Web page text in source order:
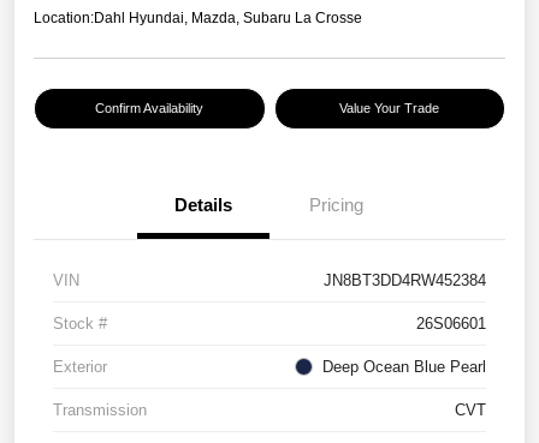
Location:Dahl Hyundai, Mazda, Subaru La Crosse
Confirm Availability Value Your Trade
Details Pricing
VIN JN8BT3DD4RW452384
Stock # 26S06601
Exterior Deep Ocean Blue Pearl
Transmission CVT